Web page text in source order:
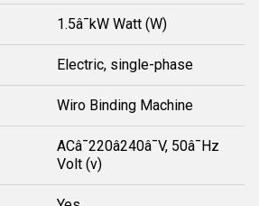
1.5â¯kW Watt (W)
Electric, single-phase
Wiro Binding Machine
ACâ¯220â240â¯V, 50â¯Hz
Volt (v)